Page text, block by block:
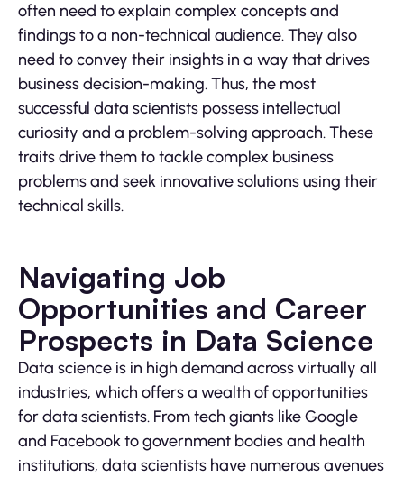
often need to explain complex concepts and
findings to a non-technical audience. They also
need to convey their insights in a way that drives
business decision-making. Thus, the most
successful data scientists possess intellectual
curiosity and a problem-solving approach. These
traits drive them to tackle complex business
problems and seek innovative solutions using their
technical skills.
Navigating Job
Opportunities and Career
Prospects in Data Science
Data science is in high demand across virtually all
industries, which offers a wealth of opportunities
for data scientists. From tech giants like Google
and Facebook to government bodies and health
institutions, data scientists have numerous avenues